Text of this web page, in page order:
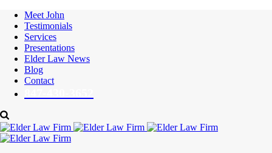
Meet John
Testimonials
Services
Presentations
Elder Law News
Blog
Contact